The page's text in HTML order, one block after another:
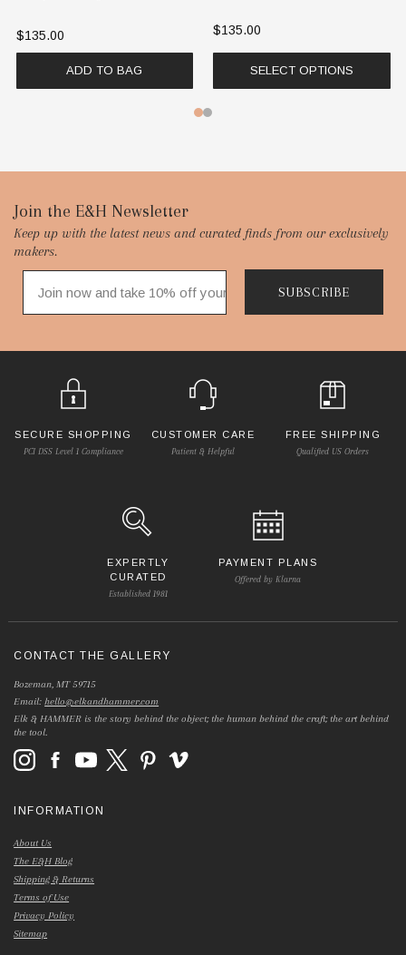
$135.00
ADD TO BAG
$135.00
SELECT OPTIONS
Footer
Start
Join the E&H Newsletter
Keep up with the latest news and curated finds from our exclusively
makers.
SUBSCRIBE
SECURE SHOPPING
PCI DSS Level 1 Compliance
CUSTOMER CARE
Patient & Helpful
FREE SHIPPING
Qualified US Orders
EXPERTLY
CURATED
Established 1981
PAYMENT PLANS
Offered by Klarna
CONTACT THE GALLERY
Bozeman, MT 59715
Email:hello@elkandhammer.com
Elk & HAMMER is the story behind the object; the human behind the craft; the art behind
the tool.
INFORMATION
About Us
The E&H Blog
Shipping & Returns
Terms of Use
Privacy Policy
Sitemap